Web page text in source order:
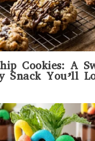
Cookies: A
Snack You’ll